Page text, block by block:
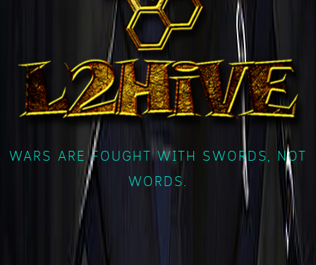
WARS ARE FOUGHT WITH SWORDS, NOT
WORDS.